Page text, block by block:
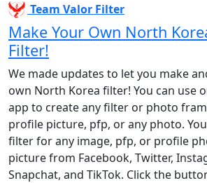
Team Valor Filter
Make Your Own North
Filter!
We made updates to let you make
own North Korea filter! You can use
app to create any filter or photo
profile picture, pfp, or any photo.
filter for any image, pfp, or profile
picture from Facebook, Twitter,
Snapchat, and TikTok. Click the